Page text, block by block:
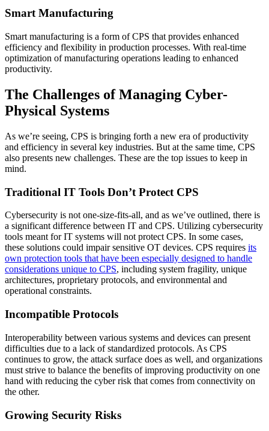
Smart Manufacturing
Smart manufacturing is a form of CPS that provides enhanced
efficiency and flexibility in production processes. With real-time
optimization of manufacturing operations leading to enhanced
productivity.
The Challenges of Managing Cyber-
Physical Systems
As we’re seeing, CPS is bringing forth a new era of productivity
and efficiency in several key industries. But at the same time, CPS
also presents new challenges. These are the top issues to keep in
mind.
Traditional IT Tools Don’t Protect CPS
Cybersecurity is not one-size-fits-all, and as we’ve outlined, there is
a significant difference between IT and CPS. Utilizing cybersecurity
tools meant for IT systems will not protect CPS. In some cases,
these solutions could impair sensitive OT devices. CPS requires its
own protection tools that have been especially designed to handle
considerations unique to CPS, including system fragility, unique
architectures, proprietary protocols, and environmental and
operational constraints.
Incompatible Protocols
Interoperability between various systems and devices can present
difficulties due to a lack of standardized protocols. As CPS
continues to grow, the attack surface does as well, and organizations
must strive to balance the benefits of improving productivity on one
hand with reducing the cyber risk that comes from connectivity on
the other.
Growing Security Risks